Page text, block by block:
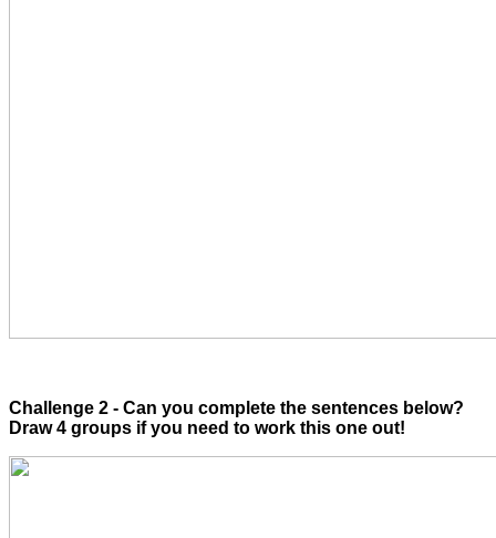
Challenge 2 - Can you complete the sentences below?
Draw 4 groups if you need to work this one out!